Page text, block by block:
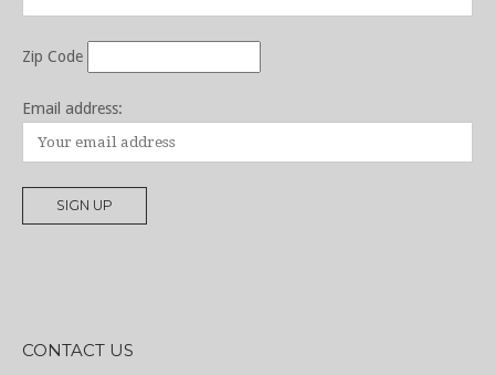
Zip Code
Email address:
CONTACT US